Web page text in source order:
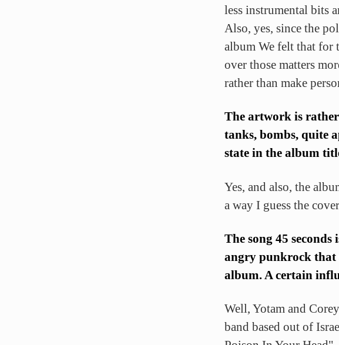
less instrumental bits
Also, yes, since the
album We felt that for
over those matters
rather than make
The artwork is
tanks, bombs, quite
state in the album
Yes, and also, the
a way I guess the
The song 45
angry punkrock that
album. A certain
Well, Yotam and
band based out of